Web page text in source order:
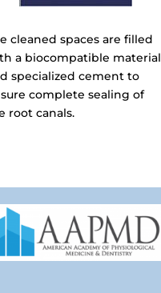
cleaned spaces are filled
a biocompatible material
specialized cement to
complete sealing of
root canals.